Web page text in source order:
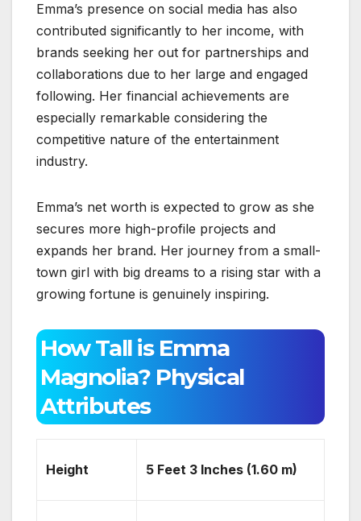
Emma’s presence on social media has also
contributed significantly to her income, with
brands seeking her out for partnerships and
collaborations due to her large and engaged
following. Her financial achievements are
especially remarkable considering the
competitive nature of the entertainment
industry.
Emma’s net worth is expected to grow as she
secures more high-profile projects and
expands her brand. Her journey from a small-
town girl with big dreams to a rising star with a
growing fortune is genuinely inspiring.
How Tall is Emma
Magnolia? Physical
Attributes
Height 5 Feet 3 Inches (1.60 m)